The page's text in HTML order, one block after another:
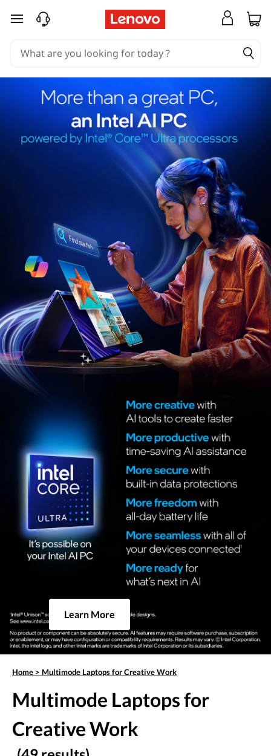
skip to main content
Learn More
Home > Multimode Laptops for Creative Work
Multimode Laptops for
Creative Work